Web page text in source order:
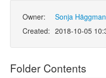
Owner:
Sonja Häggman
Created: 2018-10-05
Folder Contents